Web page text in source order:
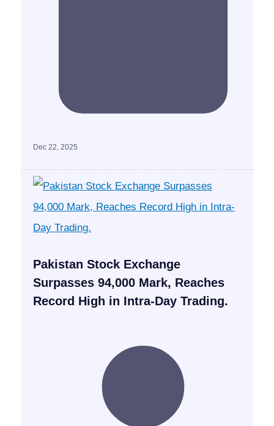
Dec 22, 2025
Pakistan Stock Exchange
Surpasses 94,000 Mark, Reaches
Record High in Intra-Day Trading.